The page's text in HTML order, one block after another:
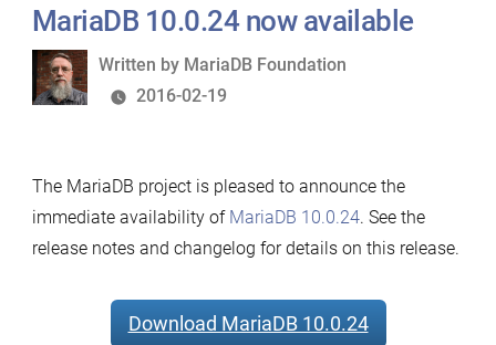
MariaDB 10.0.24 now available
Written
by
Written by MariaDB Foundation
2016-02-19
The MariaDB project is pleased to announce the
immediate availability of MariaDB 10.0.24. See the
release notes and changelog for details on this release.
Download MariaDB 10.0.24